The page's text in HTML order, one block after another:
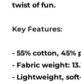
twist of fun.
Key Features:
- 55% cotton, 45%
- Fabric weight:
- Lightweight,